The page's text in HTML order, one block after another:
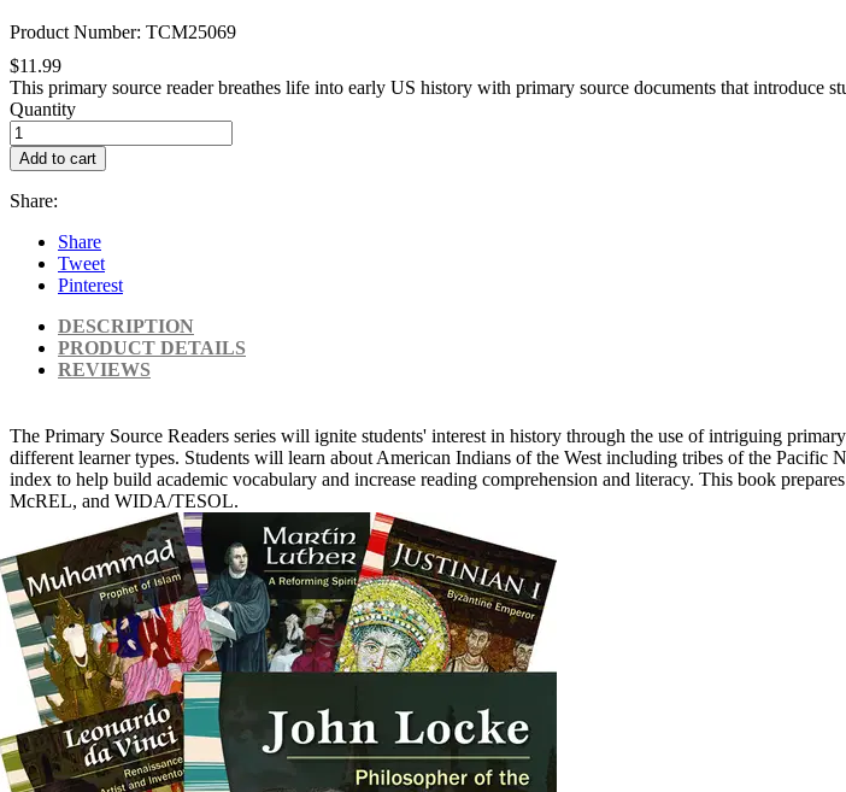
Product Number: TCM25069
$11.99
This primary source reader breathes life into early US history with primary source documents that introduce
Quantity
Add to cart
Share:
Share
Tweet
Pinterest
DESCRIPTION
PRODUCT DETAILS
REVIEWS
The Primary Source Readers series will ignite students' interest in history through the use of intriguing
different learner types. Students will learn about American Indians of the West including tribes of the Pacific
index to help build academic vocabulary and increase reading comprehension and literacy. This book
McREL, and WIDA/TESOL.